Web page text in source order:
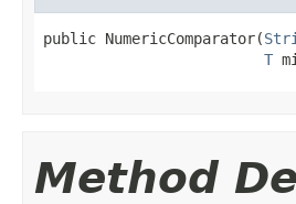
public NumericComparator(
T
Method